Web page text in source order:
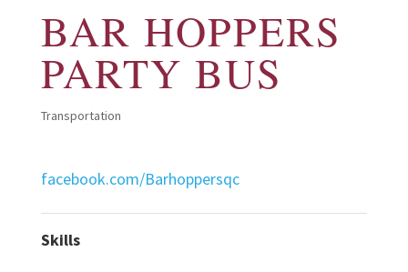
BAR HOPPERS
PARTY BUS
Transportation
facebook.com/Barhoppersqc
Skills